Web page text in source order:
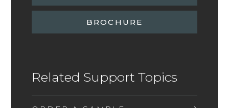
BROCHURE
Related Support Topics